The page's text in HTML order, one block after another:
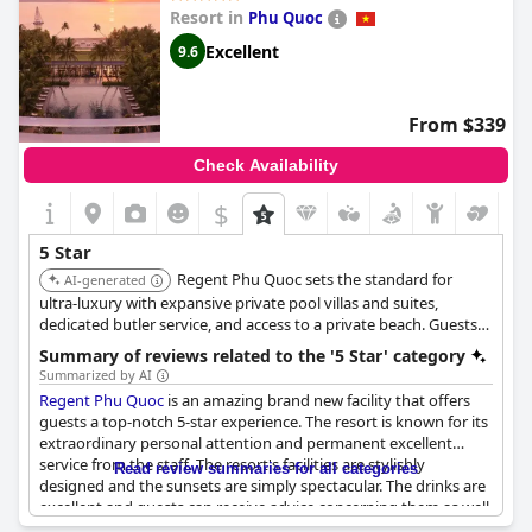
facilities and services. The hotel also has a fitness center, a bar
and a restaurant that exude a sense of class and sophistication.
Many guests noted the exceptional and unforgettable service
with some even deeming it worthy of six stars. The hotel's rich
history and grandeur are evident in its architecture and with a
living emblem like this, it is no wonder that the Sofitel Legend
Metropole Hotel is considered one of the best hotels in Hanoi.
Resort in Phu Quoc
9.6 Excellent
From $339
Check Availability
$
5 Star
AI-generated
Regent Phu Quoc sets the standard for
ultra-luxury with expansive private pool villas and suites,
dedicated butler service, and access to a private beach. Guests
can indulge in exceptional dining experiences across six
restaurants and bars and relax at the holistic Regent Spa.
Summary of reviews related to the '5 Star' category
Summarized by AI
Regent Phu Quoc is an amazing brand new facility that offers
guests a top-notch 5-star experience. The resort is known for its
extraordinary personal attention and permanent excellent
service from the staff. The resort's facilities are stylishly
designed and the sunsets are simply spectacular. The drinks are
excellent and guests can receive advice concerning them as well.
Read review summaries for all categories